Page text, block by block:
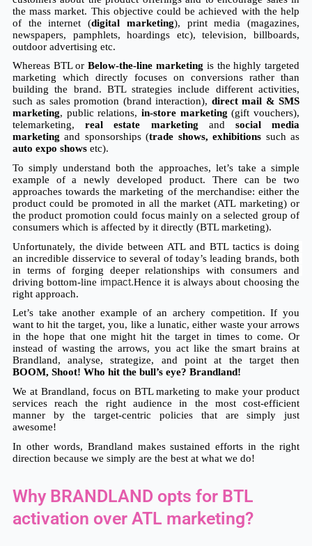
the mass market. This objective could be achieved with the help
of the internet (digital marketing), print media (magazines,
newspapers, pamphlets, hoardings etc), television, billboards,
outdoor advertising etc.
Whereas BTL or Below-the-line marketing is the highly targeted
marketing which directly focuses on conversions rather than
building the brand. BTL strategies include different activities,
such as sales promotion (brand interaction), direct mail & SMS
marketing, public relations, in-store marketing (gift vouchers),
telemarketing, real estate marketing and social media
marketing and sponsorships (trade shows, exhibitions
auto expo shows etc).
To simply understand both the approaches, let’s take a simple
example of a newly developed product. There can be two
approaches towards the marketing of the merchandise: either the
product could be promoted in all the market (ATL marketing) or
the product promotion could focus mainly on a selected group of
consumers which is affected by it directly (BTL marketing).
Unfortunately, the divide between ATL and BTL tactics is doing
an incredible disservice to several of today’s leading brands, both
in terms of forging deeper relationships with consumers and
driving bottom-line impact.Hence it is always about choosing the
right approach.
Let’s take another example of an archery competition. If you
want to hit the target, you, like a lunatic, either waste your arrows
in the hope that one might hit the target in times to come. Or
instead of wasting the arrows, you act like the smart brains at
BOOM, Shoot! Who hit the bull’s eye? Brandland!
We at Brandland, focus on BTL marketing to make your product
services reach the right audience in the most cost-efficient
manner by the target-centric policies that are simply just
awesome!
In other words, Brandland makes sustained efforts in the right
direction because we simply are the best at what we do!
Why BRANDLAND opts for BTL
activation over ATL marketing?